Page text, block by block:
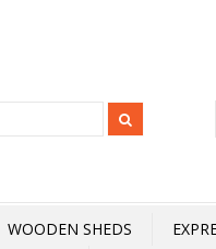
WOODEN SHEDS